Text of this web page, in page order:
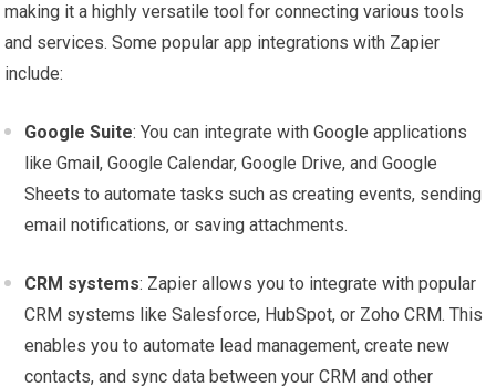
making it a highly versatile tool for connecting various tools
and services. Some popular app integrations with Zapier
include:
Google Suite: You can integrate with Google applications
like Gmail, Google Calendar, Google Drive, and Google
Sheets to automate tasks such as creating events, sending
email notifications, or saving attachments.
CRM systems: Zapier allows you to integrate with popular
CRM systems like Salesforce, HubSpot, or Zoho CRM. This
enables you to automate lead management, create new
contacts, and sync data between your CRM and other